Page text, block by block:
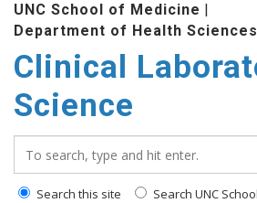
UNC School of Medicine |
Department of Health Sciences
Clinical
Science
Search this site Search UNC